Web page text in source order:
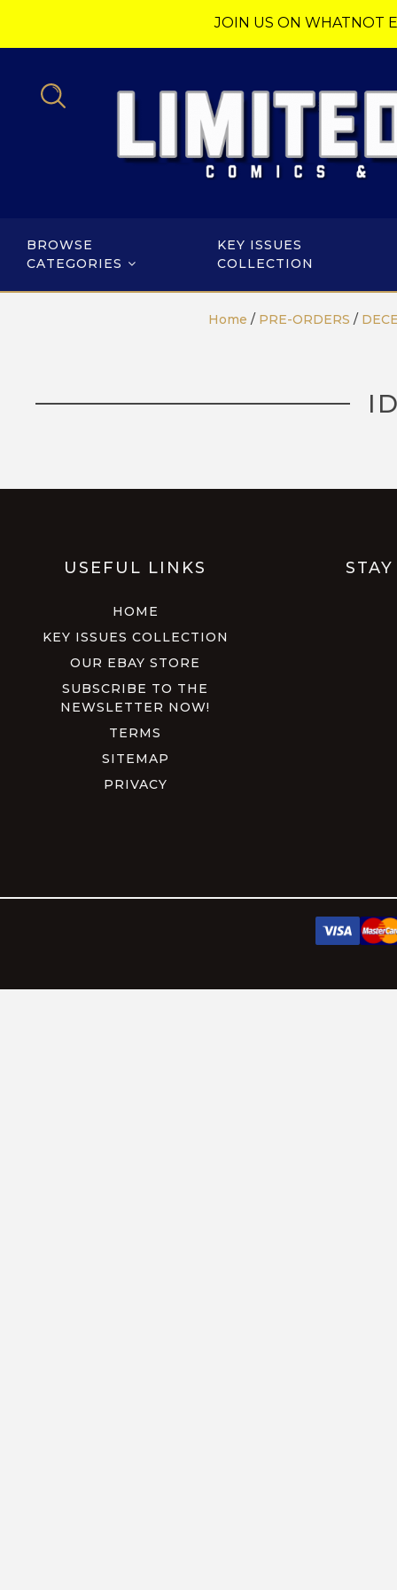
JOIN US ON WHATNOT
BROWSE
CATEGORIES
KEY ISSUES
COLLECTION
Home / PRE-ORDERS /
USEFUL LINKS
HOME
KEY ISSUES COLLECTION
OUR EBAY STORE
SUBSCRIBE TO THE
NEWSLETTER NOW!
TERMS
SITEMAP
PRIVACY